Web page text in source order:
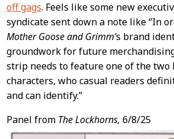
off gags. Feels like some new
syndicate sent down a note like “In
Mother Goose and Grimm’s brand
groundwork for future
strip needs to feature one of the two
characters, who casual readers
and can identify.”
Panel from The Lockhorns, 6/8/25